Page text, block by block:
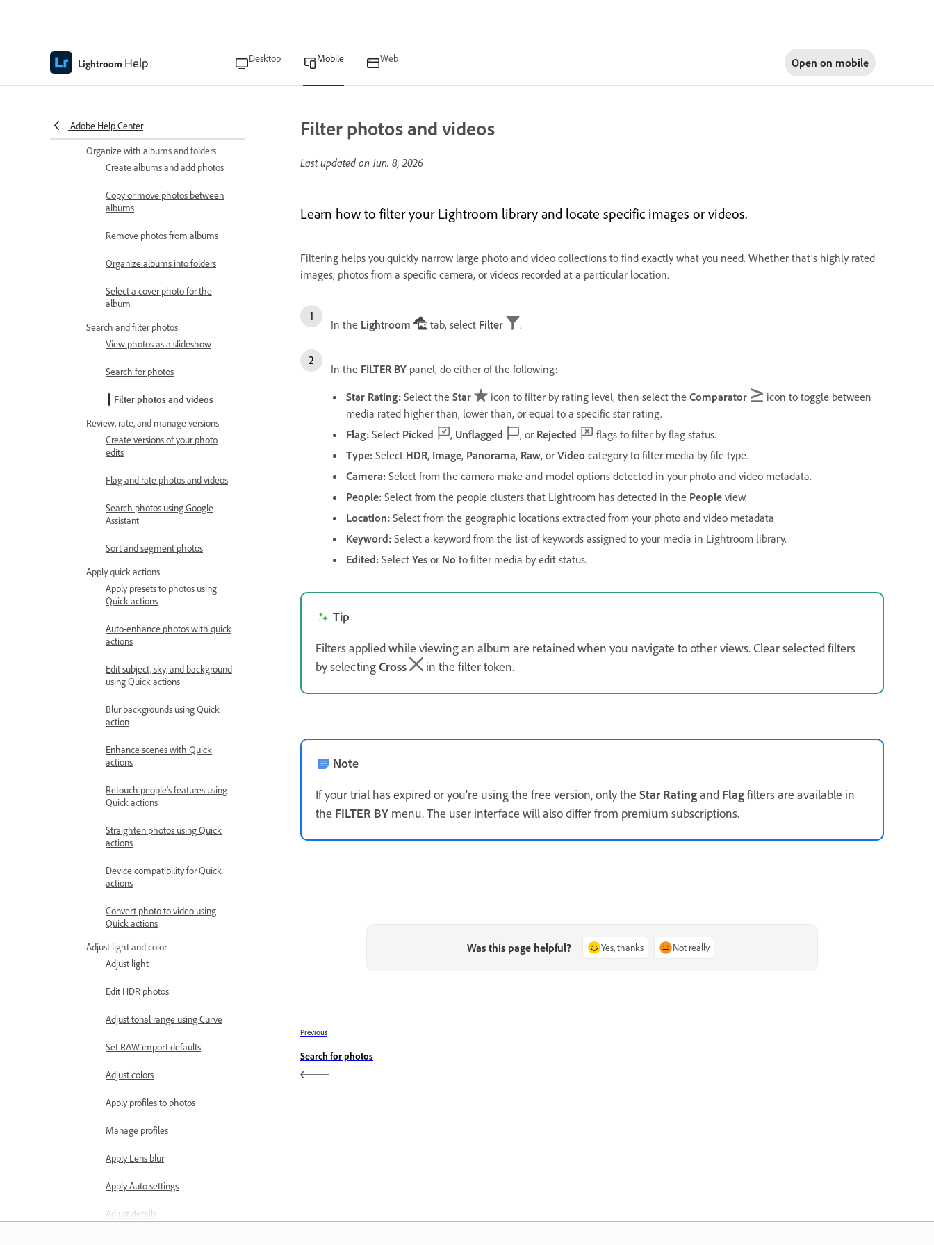
Lightroom Help Desktop Mobile Web Open on mobile
Adobe Help Center
mode
Capture HDR photos
mode
Organize with albums and folders
Create albums and add photos
Copy or move photos between
albums
Remove photos from albums
Organize albums into folders
Select a cover photo for the
album
Search and filter photos
View photos as a slideshow
Search for photos
Filter photos and videos
Review, rate, and manage versions
Create versions of your photo
edits
Flag and rate photos and videos
Search photos using Google
Assistant
Sort and segment photos
Apply quick actions
Apply presets to photos using
Quick actions
Auto-enhance photos with quick
actions
Edit subject, sky, and background
using Quick actions
Blur backgrounds using Quick
action
Enhance scenes with Quick
actions
Retouch people’s features using
Quick actions
Straighten photos using Quick
actions
Device compatibility for Quick
actions
Convert photo to video using
Quick actions
Adjust light and color
Adjust light
Edit HDR photos
Adjust tonal range using Curve
Set RAW import defaults
Adjust colors
Apply profiles to photos
Manage profiles
Apply Lens blur
Apply Auto settings
Adjust details
Filter photos and videos
Last updated onJun. 8, 2026
Learn how to filter your Lightroom library and locate specific images or videos.
Filtering helps you quickly narrow large photo and video collections to find exactly what you need. Whether that’s highly rated
images, photos from a specific camera, or videos recorded at a particular location.
In the Lightroom tab, select Filter .
In the FILTER BY panel, do either of the following:
Star Rating: Select the Star icon to filter by rating level, then select the Comparator
icon to toggle between
media rated higher than, lower than, or equal to a specific star rating.
Flag: Select Picked , Unflagged , or Rejected
flags to filter by flag status.
Type: Select HDR, Image, Panorama, Raw, or Video category to filter media by file type.
Camera: Select from the camera make and model options detected in your photo and video metadata.
People: Select from the people clusters that Lightroom has detected in the People view.
Location: Select from the geographic locations extracted from your photo and video metadata
Keyword: Select a keyword from the list of keywords assigned to your media in Lightroom library.
Edited: Select Yes or No to filter media by edit status.
Tip
Filters applied while viewing an album are retained when you navigate to other views. Clear selected filters
by selectingCross in the filter token.
Note
If your trial has expired or you’re using the free version, only the Star Ratingand Flagfilters are available in
the FILTER BY menu. The user interface will also differ from premium subscriptions.
Was this page helpful? Yes, thanks Not really
Previous
Search for photos